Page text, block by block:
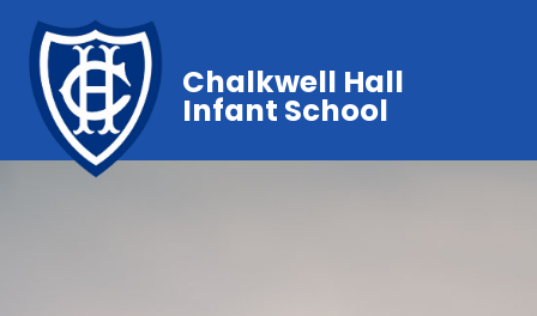
Chalkwell Hall
Infant School